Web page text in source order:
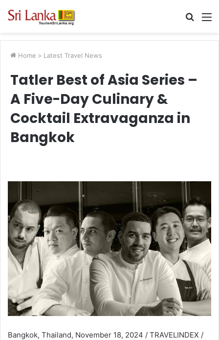
Search
Home > Latest Travel News
Tatler Best of Asia Series –
A Five-Day Culinary &
Cocktail Extravaganza in
Bangkok
Bangkok, Thailand, November 18, 2024 / TRAVELINDEX /